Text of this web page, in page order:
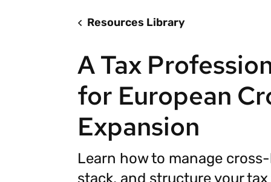
RESEARCH REPORT
meet
Real-
Resources Library
A Tax
for European
Expansion
Learn how to manage
stack, and structure your